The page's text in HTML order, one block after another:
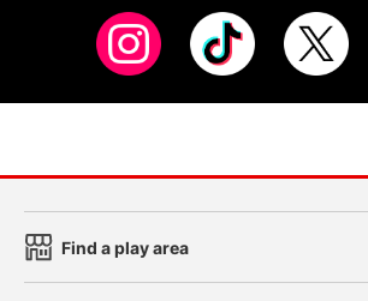
Find a play area